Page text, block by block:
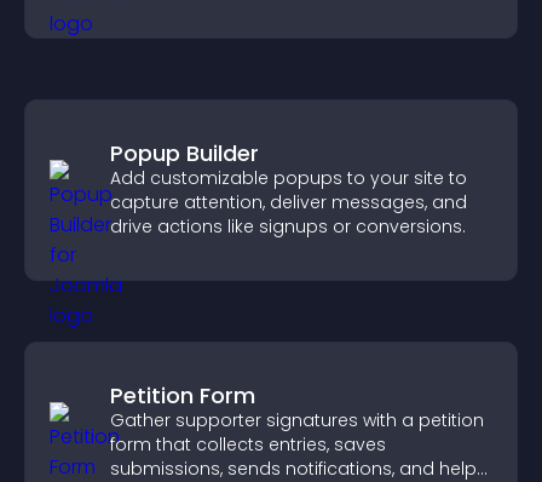
Popup Builder
Add customizable popups to your site to
capture attention, deliver messages, and
drive actions like signups or conversions.
Petition Form
Gather supporter signatures with a petition
form that collects entries, saves
submissions, sends notifications, and helps